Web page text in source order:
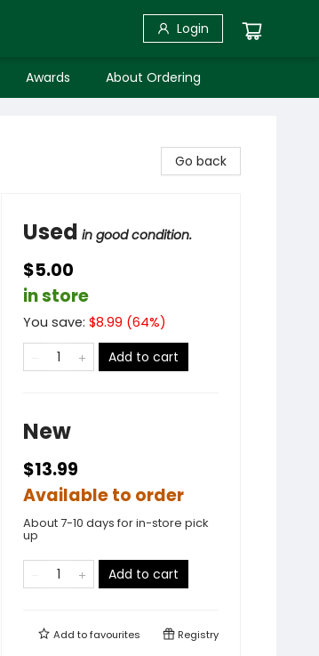
Login
Awards About Ordering
Go back
Used in good condition.
$5.00
in store
You save: $8.99 (64%)
Add to cart
New
$13.99
Available to order
About 7-10 days for in-store pick
up
Add to cart
Add tofavourites Registry